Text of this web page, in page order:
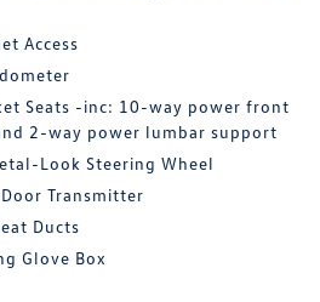
Access
Seats -inc: 10-way power front
2-way power lumbar support
Look Steering Wheel
Transmitter
Ducts
Glove Box